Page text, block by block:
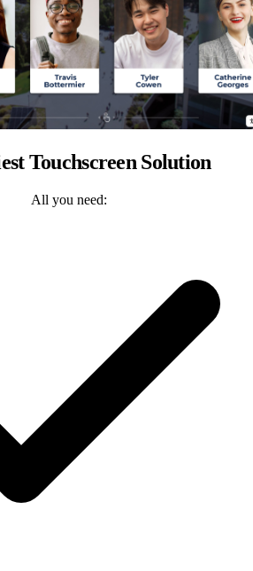
Touchscreen Solution
All you need: